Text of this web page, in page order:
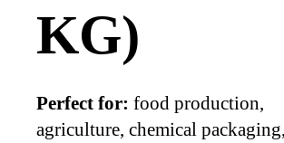
KG)
Perfect for: food production,
agriculture, chemical